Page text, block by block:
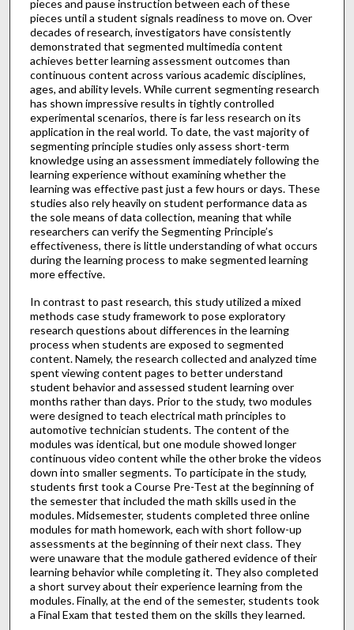
pieces and pause instruction between each of these
pieces until a student signals readiness to move on. Over
decades of research, investigators have consistently
demonstrated that segmented multimedia content
achieves better learning assessment outcomes than
continuous content across various academic disciplines,
ages, and ability levels. While current segmenting research
has shown impressive results in tightly controlled
experimental scenarios, there is far less research on its
application in the real world. To date, the vast majority of
segmenting principle studies only assess short-term
knowledge using an assessment immediately following the
learning experience without examining whether the
learning was effective past just a few hours or days. These
studies also rely heavily on student performance data as
the sole means of data collection, meaning that while
researchers can verify the Segmenting Principle’s
effectiveness, there is little understanding of what occurs
during the learning process to make segmented learning
more effective.
In contrast to past research, this study utilized a mixed
methods case study framework to pose exploratory
research questions about differences in the learning
process when students are exposed to segmented
content. Namely, the research collected and analyzed time
spent viewing content pages to better understand
student behavior and assessed student learning over
months rather than days. Prior to the study, two modules
were designed to teach electrical math principles to
automotive technician students. The content of the
modules was identical, but one module showed longer
continuous video content while the other broke the videos
down into smaller segments. To participate in the study,
students first took a Course Pre-Test at the beginning of
the semester that included the math skills used in the
modules. Midsemester, students completed three online
modules for math homework, each with short follow-up
assessments at the beginning of their next class. They
were unaware that the module gathered evidence of their
learning behavior while completing it. They also completed
a short survey about their experience learning from the
modules. Finally, at the end of the semester, students took
a Final Exam that tested them on the skills they learned.